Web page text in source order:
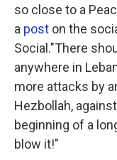
so close to a
a post on the
Social."There
anywhere in
more attacks by
Hezbollah,
beginning of a
blow it!"